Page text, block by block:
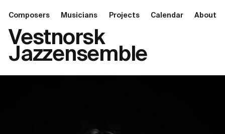
Composers Musicians Projects Calendar About
Vestnorsk
Jazzensemble